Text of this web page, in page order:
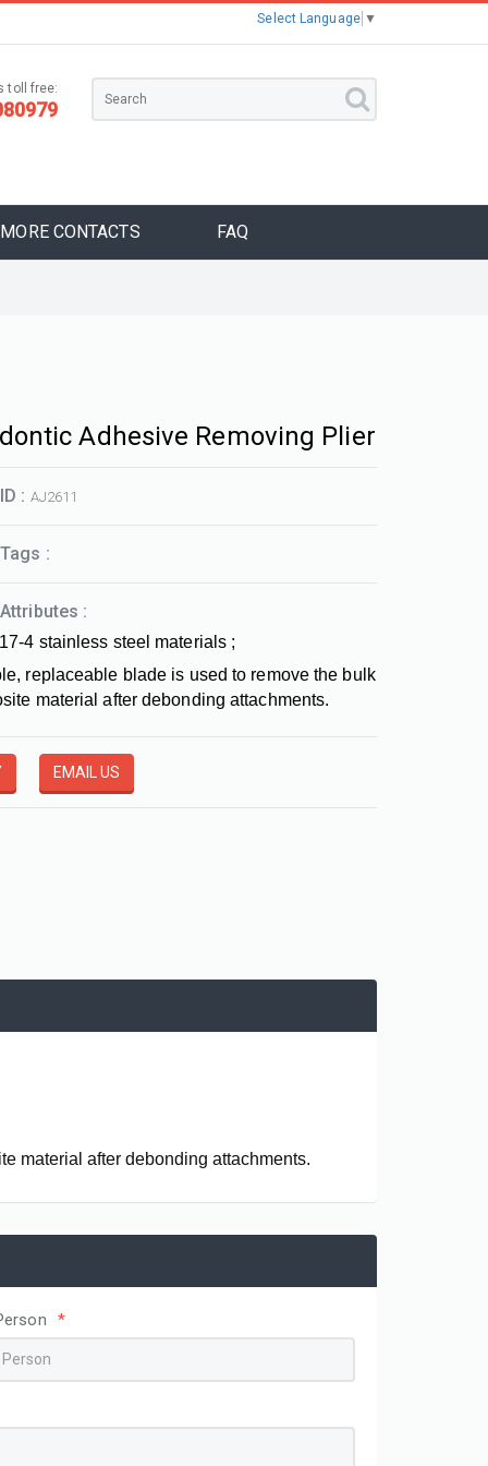
Select Language ▼
toll free:
MORE CONTACTS FAQ
Adhesive Removing Plier
: AJ2611
:
:
4 stainless steel materials ;
replaceable blade is used to remove the bulk
material after debonding attachments.
EMAIL US
material after debonding attachments.
*